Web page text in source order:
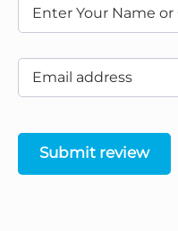
Submit review